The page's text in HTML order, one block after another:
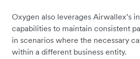
Oxygen also leverages Airwallex’s
capabilities to maintain consistent
in scenarios where the necessary
within a different business entity.